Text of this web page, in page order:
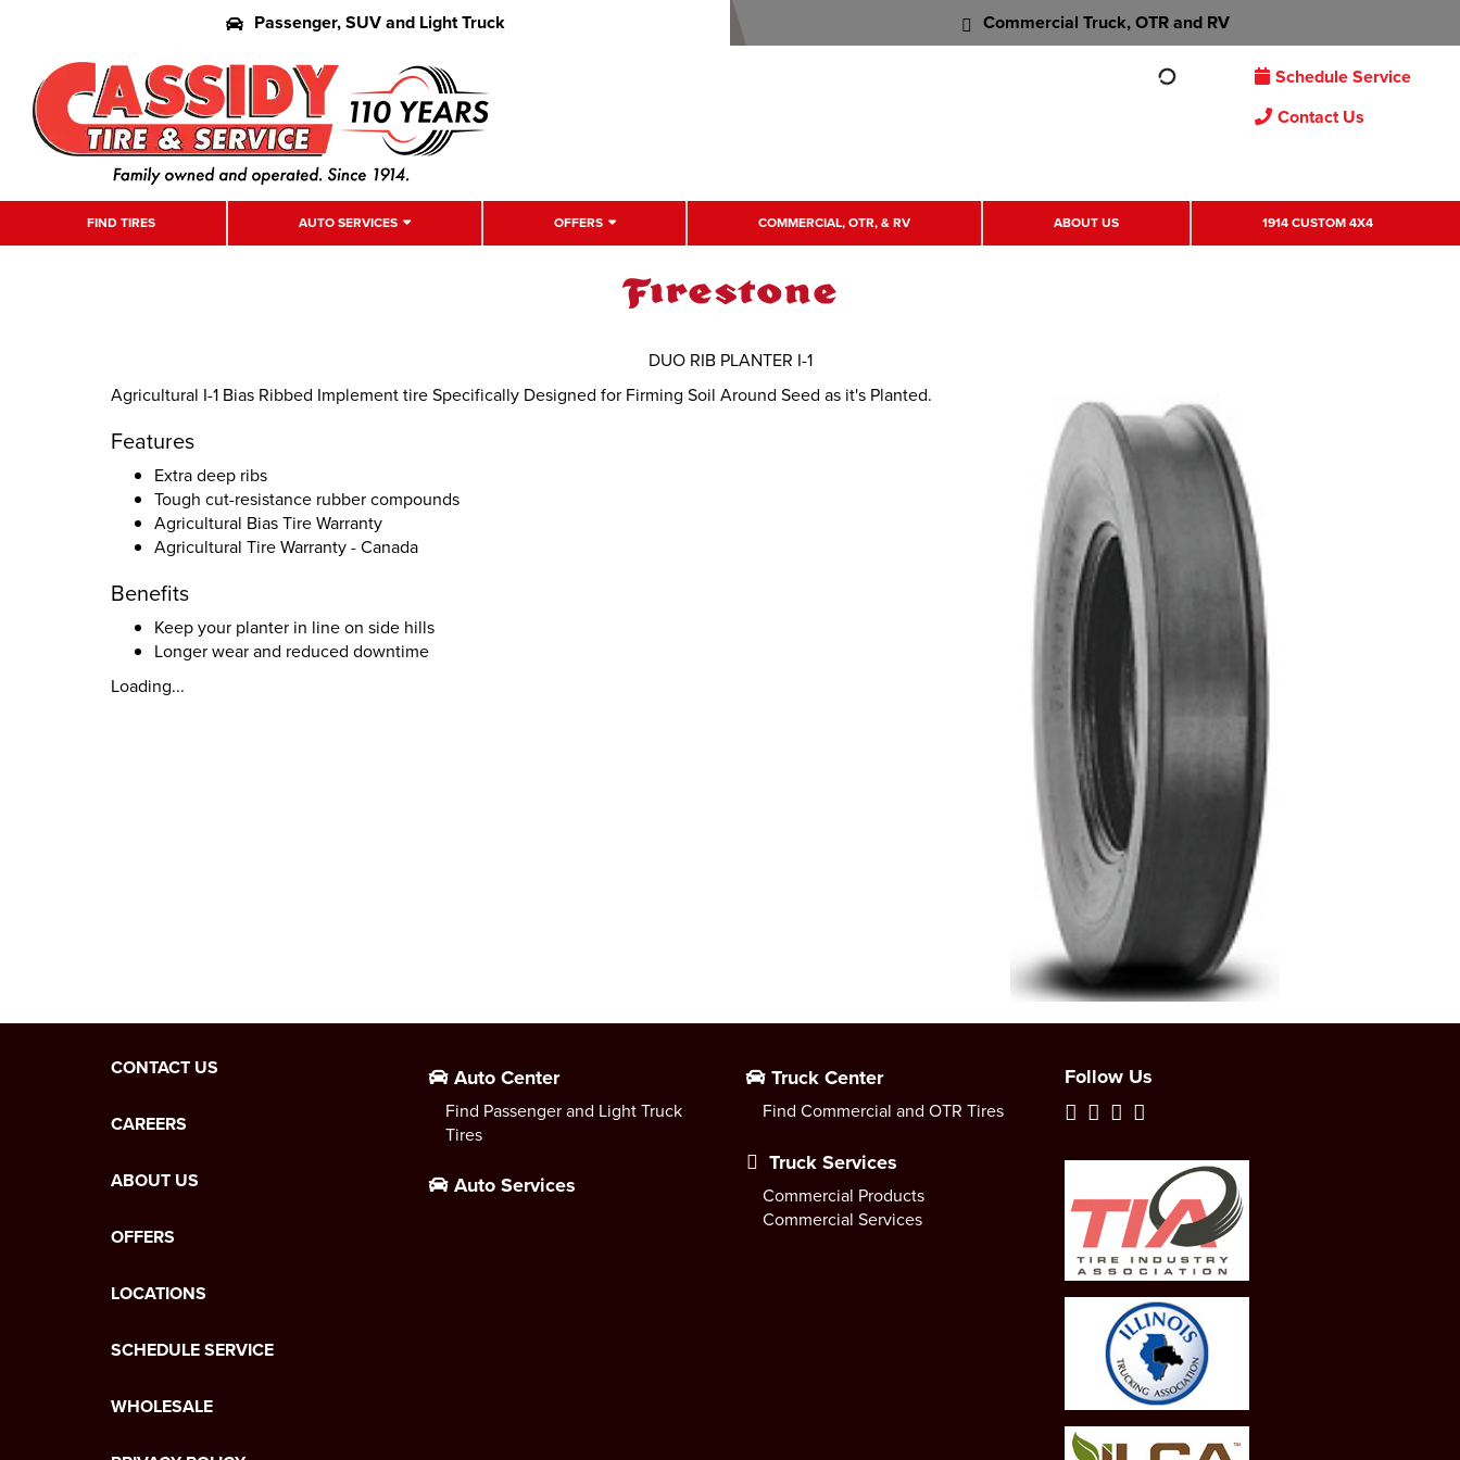
Passenger, SUV and Light Truck Commercial Truck, OTR and RV
Schedule Service
Contact Us
FIND TIRES AUTO SERVICES OFFERS COMMERCIAL, OTR, & RV ABOUT US 1914 CUSTOM 4X4
Agricultural I-1 Bias Ribbed Implement tire Specifically Designed for Firming Soil Around Seed as it's Planted.
Features
Extra deep ribs
Tough cut-resistance rubber compounds
Agricultural Bias Tire Warranty
Agricultural Tire Warranty - Canada
Benefits
Keep your planter in line on side hills
Longer wear and reduced downtime
Loading...
DUO RIB PLANTER I-1
CONTACT US
CAREERS
ABOUT US
OFFERS
LOCATIONS
SCHEDULE SERVICE
WHOLESALE
Auto Center
Find Passenger and Light Truck
Tires
Auto Services
Truck Center
Find Commercial and OTR Tires
Truck Services
Commercial Products
Commercial Services
Follow Us